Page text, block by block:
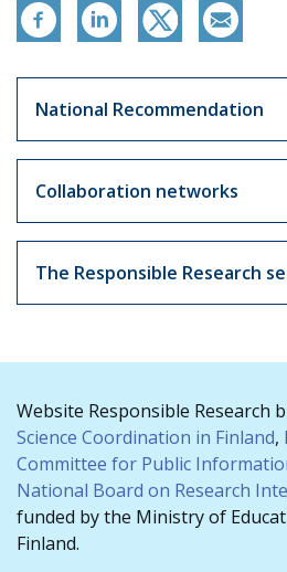
National Recommendation
Collaboration networks
The Responsible Research
Website Responsible Research
Science Coordination in Finland,
Committee for Public
National Board on Research
funded by the Ministry of
Finland.